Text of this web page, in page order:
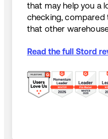
that may help you a
checking, compared
that other
Read the full Stord